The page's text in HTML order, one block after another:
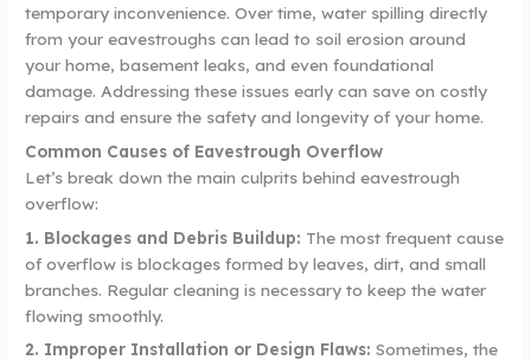
temporary inconvenience. Over time, water spilling directly
from your eavestroughs can lead to soil erosion around
your home, basement leaks, and even foundational
damage. Addressing these issues early can save on costly
repairs and ensure the safety and longevity of your home.
Common Causes of Eavestrough Overflow
Let’s break down the main culprits behind eavestrough
overflow:
1. Blockages and Debris Buildup: The most frequent cause
of overflow is blockages formed by leaves, dirt, and small
branches. Regular cleaning is necessary to keep the water
flowing smoothly.
2. Improper Installation or Design Flaws:Sometimes, the